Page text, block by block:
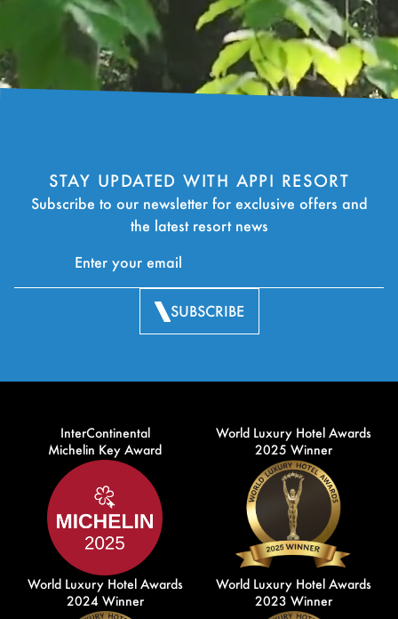
STAY UPDATED WITH APPI RESORT
Subscribe to our newsletter for exclusive offers and
the latest resort news
SUBSCRIBE
InterContinental
Michelin Key Award
World Luxury Hotel Awards
2025 Winner
World Luxury Hotel Awards
2024 Winner
World Luxury Hotel Awards
2023 Winner